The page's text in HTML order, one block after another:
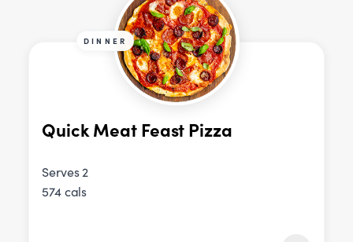
DINNER
Quick Meat Feast Pizza
Serves 2
574 cals